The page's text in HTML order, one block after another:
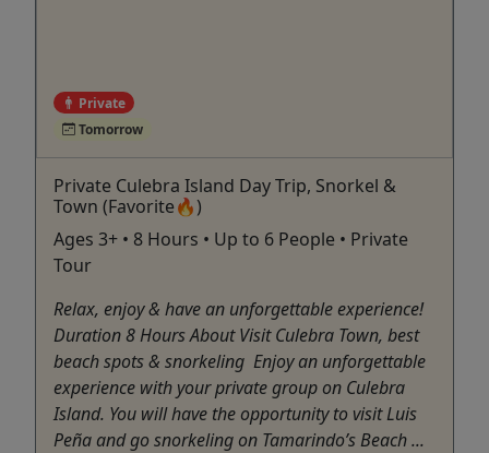
Private
Tomorrow
Private Culebra Island Day Trip, Snorkel &
Town (Favorite🔥)
Ages 3+ • 8 Hours • Up to 6 People • Private
Tour
Relax, enjoy & have an unforgettable experience!
Duration 8 Hours About Visit Culebra Town, best
beach spots & snorkeling ​ Enjoy an unforgettable
experience with your private group on Culebra
Island. You will have the opportunity to visit Luis
Peña and go snorkeling on Tamarindo’s Beach ...